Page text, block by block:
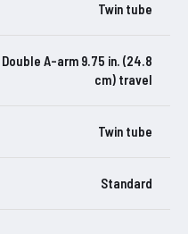
Twin tube
Double A-arm 9.75 in. (24.8
cm) travel
Twin tube
Standard